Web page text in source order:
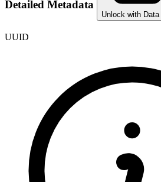
Detailed Metadata
Unlock with Data
UUID